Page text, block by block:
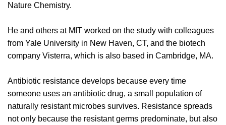
Nature Chemistry.
He and others at MIT worked on the study with colleagues
from Yale University in New Haven, CT, and the biotech
company Visterra, which is also based in Cambridge, MA.
Antibiotic resistance develops because every time
someone uses an antibiotic drug, a small population of
naturally resistant microbes survives. Resistance spreads
not only because the resistant germs predominate, but also